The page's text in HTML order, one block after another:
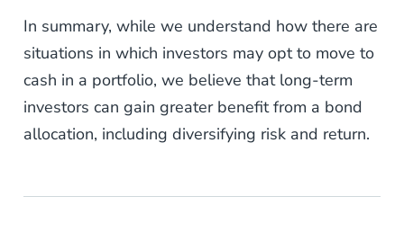
In summary, while we understand how there are
situations in which investors may opt to move to
cash in a portfolio, we believe that long-term
investors can gain greater benefit from a bond
allocation, including diversifying risk and return.